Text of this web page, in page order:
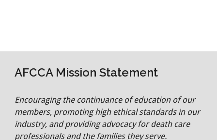
AFCCA Mission Statement
Encouraging the continuance of education of our
members, promoting high ethical standards in our
industry, and providing advocacy for death care
professionals and the families they serve.